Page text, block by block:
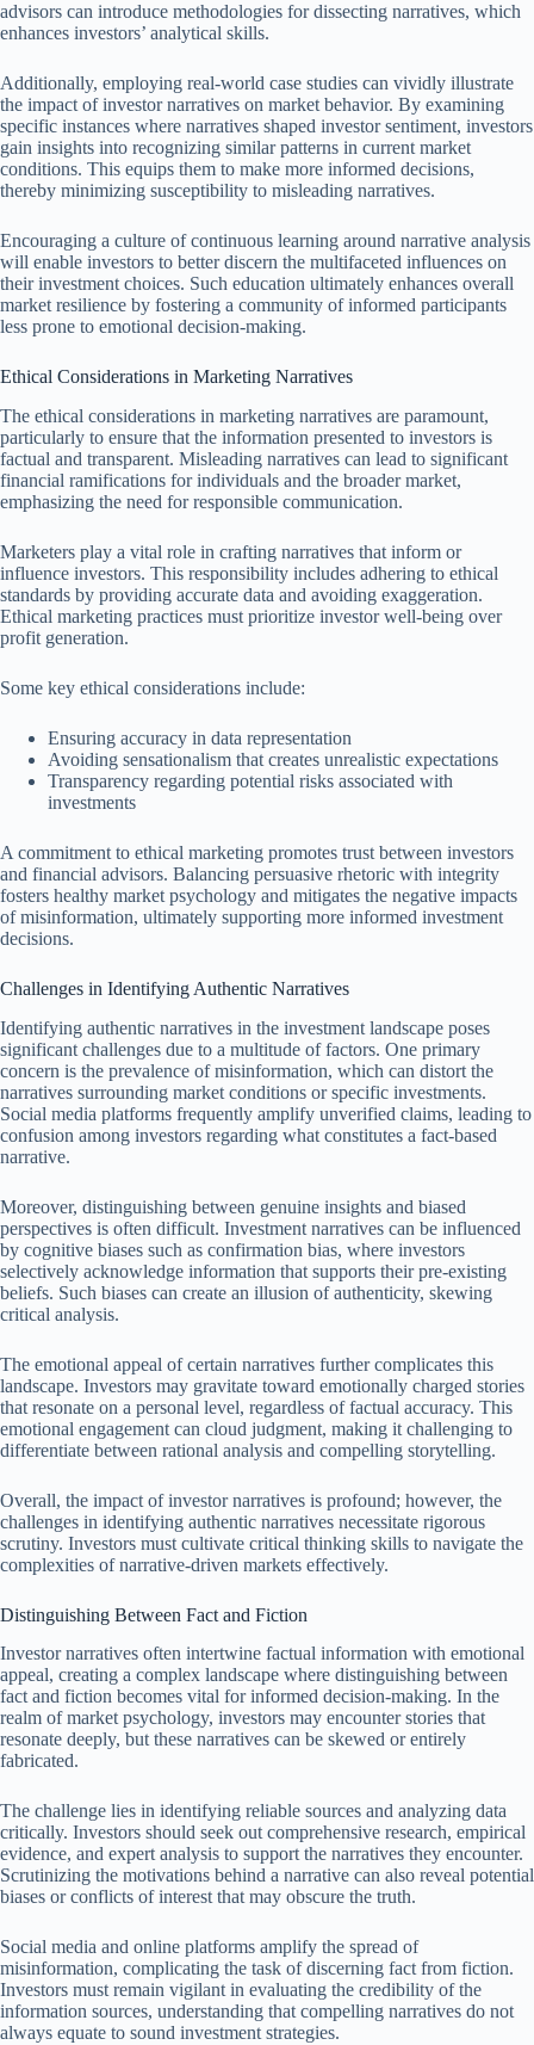
advisors can introduce methodologies for dissecting narratives, which
enhances investors’ analytical skills.
Additionally, employing real-world case studies can vividly illustrate
the impact of investor narratives on market behavior. By examining
specific instances where narratives shaped investor sentiment, investors
gain insights into recognizing similar patterns in current market
conditions. This equips them to make more informed decisions,
thereby minimizing susceptibility to misleading narratives.
Encouraging a culture of continuous learning around narrative analysis
will enable investors to better discern the multifaceted influences on
their investment choices. Such education ultimately enhances overall
market resilience by fostering a community of informed participants
less prone to emotional decision-making.
Ethical Considerations in Marketing Narratives
The ethical considerations in marketing narratives are paramount,
particularly to ensure that the information presented to investors is
factual and transparent. Misleading narratives can lead to significant
financial ramifications for individuals and the broader market,
emphasizing the need for responsible communication.
Marketers play a vital role in crafting narratives that inform or
influence investors. This responsibility includes adhering to ethical
standards by providing accurate data and avoiding exaggeration.
Ethical marketing practices must prioritize investor well-being over
profit generation.
Some key ethical considerations include:
Ensuring accuracy in data representation
Avoiding sensationalism that creates unrealistic expectations
Transparency regarding potential risks associated with
investments
A commitment to ethical marketing promotes trust between investors
and financial advisors. Balancing persuasive rhetoric with integrity
fosters healthy market psychology and mitigates the negative impacts
of misinformation, ultimately supporting more informed investment
decisions.
Challenges in Identifying Authentic Narratives
Identifying authentic narratives in the investment landscape poses
significant challenges due to a multitude of factors. One primary
concern is the prevalence of misinformation, which can distort the
narratives surrounding market conditions or specific investments.
Social media platforms frequently amplify unverified claims, leading to
confusion among investors regarding what constitutes a fact-based
narrative.
Moreover, distinguishing between genuine insights and biased
perspectives is often difficult. Investment narratives can be influenced
by cognitive biases such as confirmation bias, where investors
selectively acknowledge information that supports their pre-existing
beliefs. Such biases can create an illusion of authenticity, skewing
critical analysis.
The emotional appeal of certain narratives further complicates this
landscape. Investors may gravitate toward emotionally charged stories
that resonate on a personal level, regardless of factual accuracy. This
emotional engagement can cloud judgment, making it challenging to
differentiate between rational analysis and compelling storytelling.
Overall, the impact of investor narratives is profound; however, the
challenges in identifying authentic narratives necessitate rigorous
scrutiny. Investors must cultivate critical thinking skills to navigate the
complexities of narrative-driven markets effectively.
Distinguishing Between Fact and Fiction
Investor narratives often intertwine factual information with emotional
appeal, creating a complex landscape where distinguishing between
fact and fiction becomes vital for informed decision-making. In the
realm of market psychology, investors may encounter stories that
resonate deeply, but these narratives can be skewed or entirely
fabricated.
The challenge lies in identifying reliable sources and analyzing data
critically. Investors should seek out comprehensive research, empirical
evidence, and expert analysis to support the narratives they encounter.
Scrutinizing the motivations behind a narrative can also reveal potential
biases or conflicts of interest that may obscure the truth.
Social media and online platforms amplify the spread of
misinformation, complicating the task of discerning fact from fiction.
Investors must remain vigilant in evaluating the credibility of the
information sources, understanding that compelling narratives do not
always equate to sound investment strategies.